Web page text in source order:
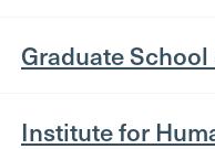
Graduate
Institute for